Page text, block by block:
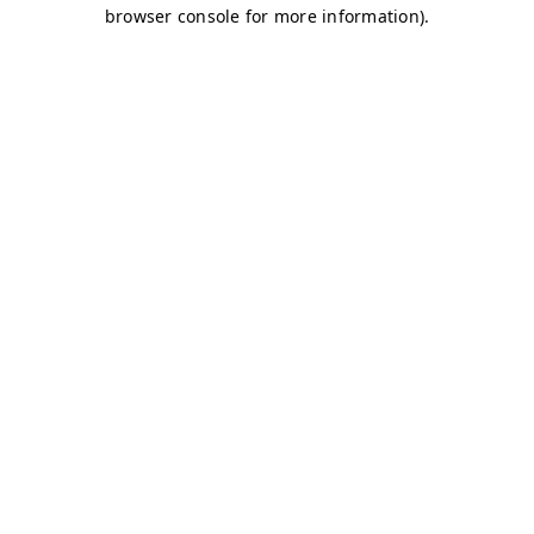
browser console for more information).